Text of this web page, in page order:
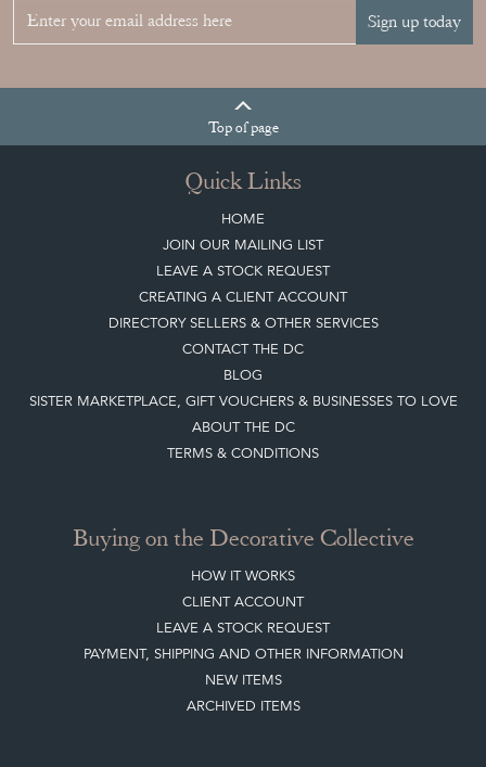
Sign up today
Topof page
Quick Links
HOME
JOIN OUR MAILING LIST
LEAVE A STOCK REQUEST
CREATING A CLIENT ACCOUNT
DIRECTORY SELLERS & OTHER SERVICES
CONTACT THE DC
BLOG
SISTER MARKETPLACE, GIFT VOUCHERS & BUSINESSES TO LOVE
ABOUT THE DC
TERMS & CONDITIONS
Buying on the Decorative Collective
HOW IT WORKS
CLIENT ACCOUNT
LEAVE A STOCK REQUEST
PAYMENT, SHIPPING AND OTHER INFORMATION
NEW ITEMS
ARCHIVED ITEMS